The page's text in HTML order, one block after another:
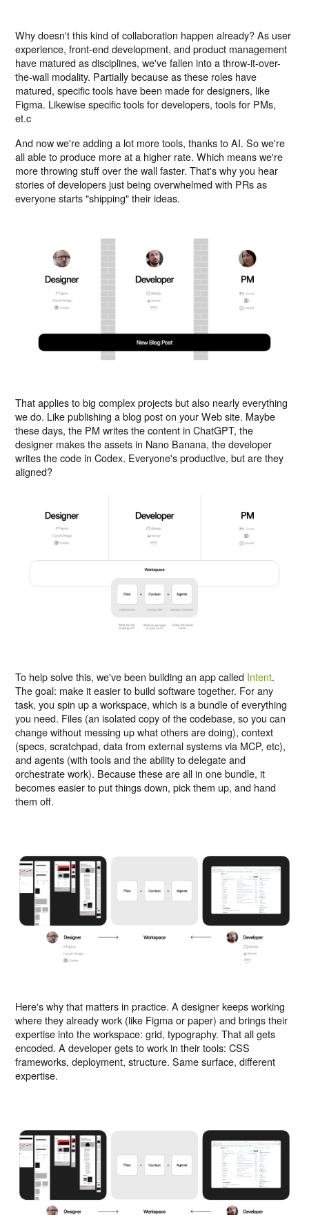
Why doesn't this kind of collaboration happen already? As user
experience, front-end development, and product management
have matured as disciplines, we've fallen into a throw-it-over-
the-wall modality. Partially because as these roles have
matured, specific tools have been made for designers, like
Figma. Likewise specific tools for developers, tools for PMs,
et.c
And now we're adding a lot more tools, thanks to AI. So we're
all able to produce more at a higher rate. Which means we're
more throwing stuff over the wall faster. That's why you hear
stories of developers just being overwhelmed with PRs as
everyone starts "shipping" their ideas.
That applies to big complex projects but also nearly everything
we do. Like publishing a blog post on your Web site. Maybe
these days, the PM writes the content in ChatGPT, the
designer makes the assets in Nano Banana, the developer
writes the code in Codex. Everyone's productive, but are they
aligned?
To help solve this, we've been building an app called Intent.
The goal: make it easier to build software together. For any
task, you spin up a workspace, which is a bundle of everything
you need. Files (an isolated copy of the codebase, so you can
change without messing up what others are doing), context
(specs, scratchpad, data from external systems via MCP, etc),
and agents (with tools and the ability to delegate and
orchestrate work). Because these are all in one bundle, it
becomes easier to put things down, pick them up, and hand
them off.
Here's why that matters in practice. A designer keeps working
where they already work (like Figma or paper) and brings their
expertise into the workspace: grid, typography. That all gets
encoded. A developer gets to work in their tools: CSS
frameworks, deployment, structure. Same surface, different
expertise.